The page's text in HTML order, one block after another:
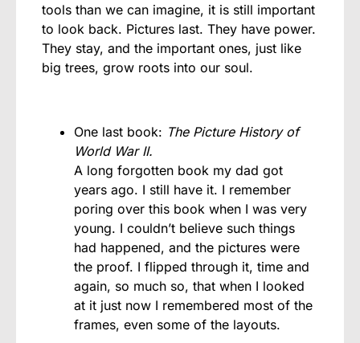
tools than we can imagine, it is still important
to look back. Pictures last. They have power.
They stay, and the important ones, just like
big trees, grow roots into our soul.
One last book: The Picture History of
World War II.
A long forgotten book my dad got
years ago. I still have it. I remember
poring over this book when I was very
young. I couldn’t believe such things
had happened, and the pictures were
the proof. I flipped through it, time and
again, so much so, that when I looked
at it just now I remembered most of the
frames, even some of the layouts.